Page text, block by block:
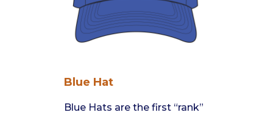
Blue Hat
Blue Hats are the first “rank”